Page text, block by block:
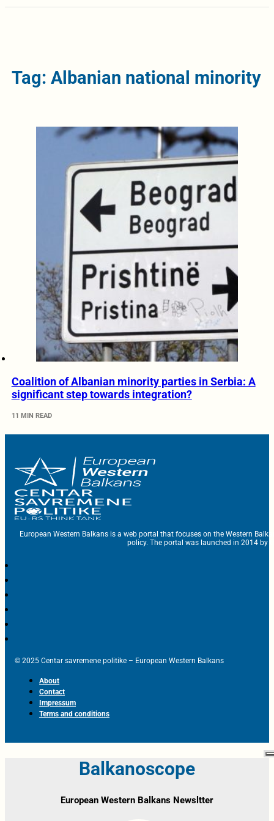
Tag: Albanian national minority
Coalition of Albanian minority parties in Serbia: A
significant step towards integration?
11 MIN READ
European Western Balkans is a web portal that focuses on the Western
policy. The portal was launched in 2014 by
© 2025 Centar savremene politike – European Western Balkans
About
Contact
Impressum
Terms and conditions
Balkanoscope
European Western Balkans Newsltter